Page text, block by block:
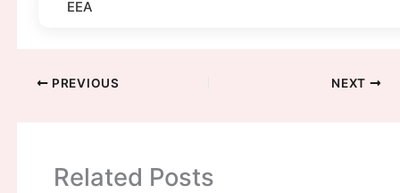
EEA
PREVIOUS NEXT
Related Posts